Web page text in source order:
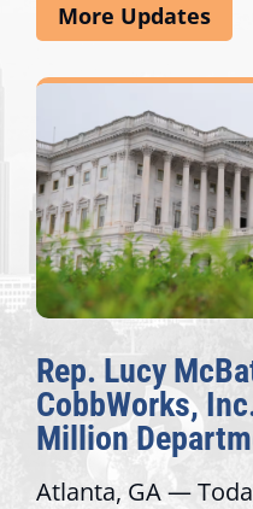
More Updates
$1.5
Labor Grant
Lucy McBath